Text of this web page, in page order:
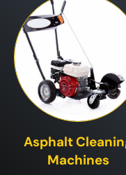
Asphalt
Machines